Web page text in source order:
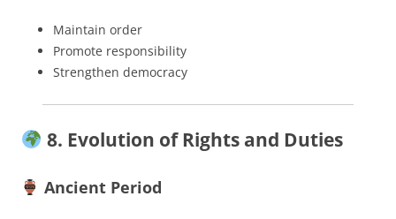
Maintain order
Promote responsibility
Strengthen democracy
8. Evolution of Rights and Duties
Ancient Period